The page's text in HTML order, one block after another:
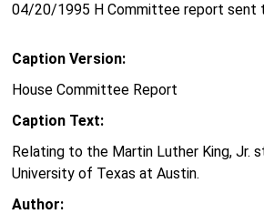
04/20/1995 H Committee report sent
Caption Version:
House Committee Report
Caption Text:
Relating to the Martin Luther King, Jr.
University of Texas at Austin.
Author: